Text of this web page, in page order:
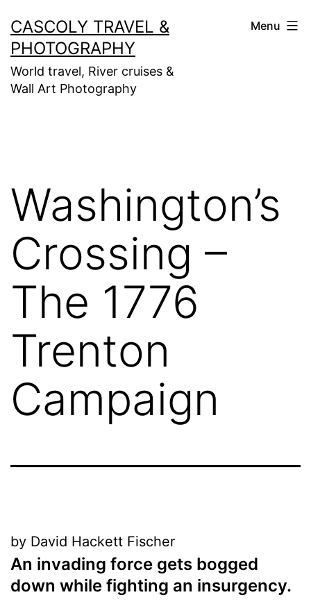
to
content
CASCOLY TRAVEL &
PHOTOGRAPHY
World travel, River cruises &
Wall Art Photography
Menu
Washington’s
Crossing –
The 1776
Trenton
Campaign
by David Hackett Fischer
An invading force gets bogged
down while fighting an insurgency.